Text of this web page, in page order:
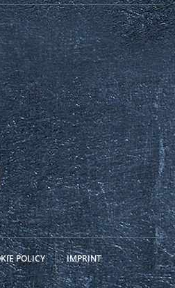
POLICY IMPRINT